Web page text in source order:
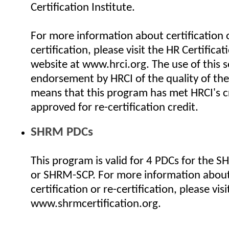
Certification Institute.
For more information about certification
certification, please visit the HR
website at www.hrci.org. The use of this
endorsement by HRCI of the quality of
means that this program has met HRCI's
approved for re-certification credit.
SHRM PDCs
This program is valid for 4 PDCs for the
or SHRM-SCP. For more information
certification or re-certification, please
www.shrmcertification.org.